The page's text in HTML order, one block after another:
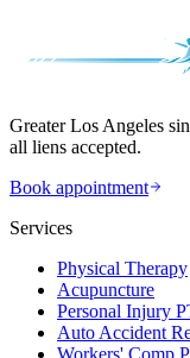
Greater Los Angeles
all liens accepted.
Book appointment
Services
Physical Therapy
Acupuncture
Personal Injury
Auto Accident